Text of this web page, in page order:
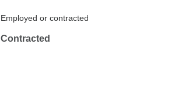
Employed or contracted
Contracted